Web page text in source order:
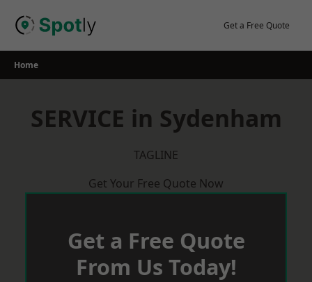
Get a Free Quote
Home
SERVICE in Sydenham
TAGLINE
Get Your Free Quote Now
Get a Free Quote
From Us Today!